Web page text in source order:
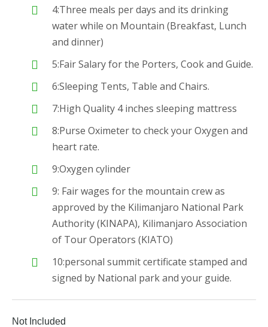
4:Three meals per days and its drinking
water while on Mountain (Breakfast, Lunch
and dinner)
5:Fair Salary for the Porters, Cook and Guide.
6:Sleeping Tents, Table and Chairs.
7:High Quality 4 inches sleeping mattress
8:Purse Oximeter to check your Oxygen and
heart rate.
9:Oxygen cylinder
9: Fair wages for the mountain crew as
approved by the Kilimanjaro National Park
Authority (KINAPA), Kilimanjaro Association
of Tour Operators (KIATO)
10:personal summit certificate stamped and
signed by National park and your guide.
Not Included